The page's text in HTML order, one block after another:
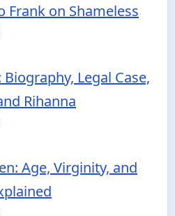
Frank on Shameless
Biography, Legal Case,
Rihanna
Age, Virginity, and